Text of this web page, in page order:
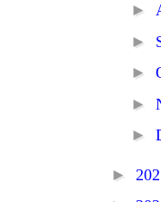
►
►
►
►
►
►